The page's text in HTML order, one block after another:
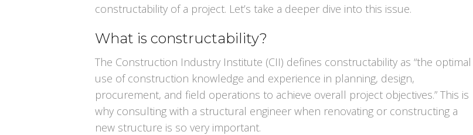
constructability of a project. Let’s take a deeper dive into this issue.
What is constructability?
The Construction Industry Institute (CII) defines constructability as “the optimal
use of construction knowledge and experience in planning, design,
procurement, and field operations to achieve overall project objectives.” This is
why consulting with a structural engineer when renovating or constructing a
new structure is so very important.